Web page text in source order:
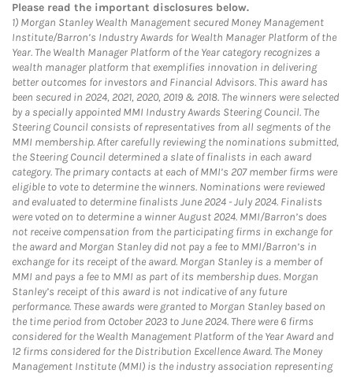
Please read the important disclosures below.
1) Morgan Stanley Wealth Management secured Money Management
Institute/Barron’s Industry Awards for Wealth Manager Platform of the
Year. The Wealth Manager Platform of the Year category recognizes a
wealth manager platform that exemplifies innovation in delivering
better outcomes for investors and Financial Advisors. This award has
been secured in 2024, 2021, 2020, 2019 & 2018. The winners were selected
by a specially appointed MMI Industry Awards Steering Council. The
Steering Council consists of representatives from all segments of the
MMI membership. After carefully reviewing the nominations submitted,
the Steering Council determined a slate of finalists in each award
category. The primary contacts at each of MMI’s 207 member firms were
eligible to vote to determine the winners. Nominations were reviewed
and evaluated to determine finalists June 2024 - July 2024. Finalists
were voted on to determine a winner August 2024. MMI/Barron’s does
not receive compensation from the participating firms in exchange for
the award and Morgan Stanley did not pay a fee to MMI/Barron’s in
exchange for its receipt of the award. Morgan Stanley is a member of
MMI and pays a fee to MMI as part of its membership dues. Morgan
Stanley’s receipt of this award is not indicative of any future
performance. These awards were granted to Morgan Stanley based on
the time period from October 2023 to June 2024. There were 6 firms
considered for the Wealth Management Platform of the Year Award and
12 firms considered for the Distribution Excellence Award. The Money
Management Institute (MMI) is the industry association representing